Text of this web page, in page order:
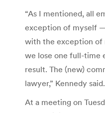
“As I mentioned, all
exception of myself
with the exception of
we lose one full-time
result. The (new)
lawyer,” Kennedy said.
At a meeting on